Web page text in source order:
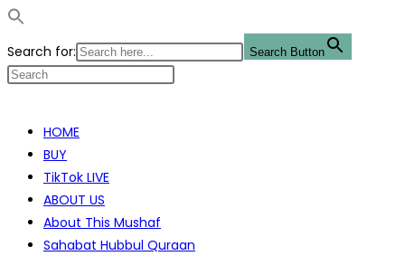
Search for: Search Button
contentHOME
BUY
TikTok LIVE
ABOUT US
About This Mushaf
Sahabat Hubbul Quraan